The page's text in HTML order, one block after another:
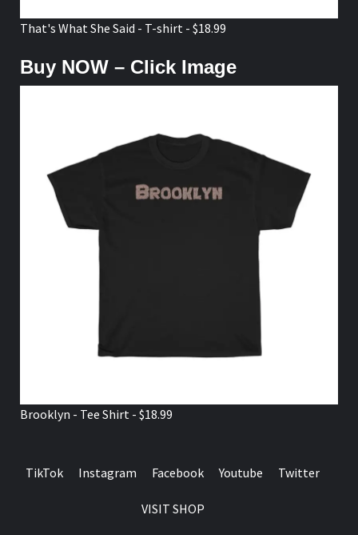
That's What She Said - T-shirt - $18.99
Buy NOW – Click Image
Brooklyn - Tee Shirt - $18.99
TikTok Instagram Facebook Youtube Twitter
VISIT SHOP